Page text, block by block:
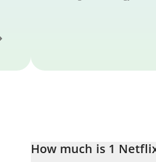
How much is 1